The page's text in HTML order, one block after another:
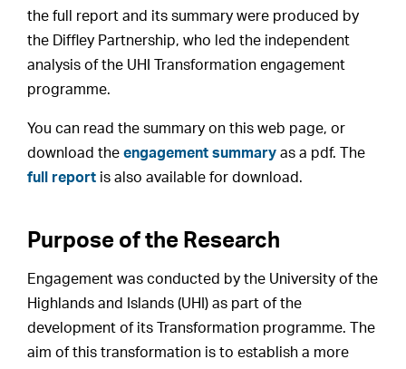
the full report and its summary were produced by
the Diffley Partnership, who led the independent
analysis of the UHI Transformation engagement
programme.
You can read the summary on this web page, or
download theengagement summary as a pdf. The
full report is also available for download.
Purpose of the Research
Engagement was conducted by the University of the
Highlands and Islands (UHI) as part of the
development of its Transformation programme. The
aim of this transformation is to establish a more